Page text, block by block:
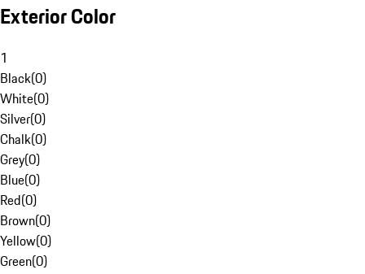
Exterior Color
1
Black(0)
White(0)
Silver(0)
Chalk(0)
Grey(0)
Blue(0)
Red(0)
Brown(0)
Yellow(0)
Green(0)